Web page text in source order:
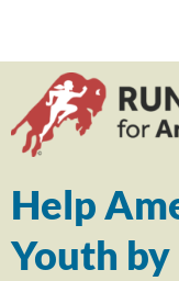
Help
Youth